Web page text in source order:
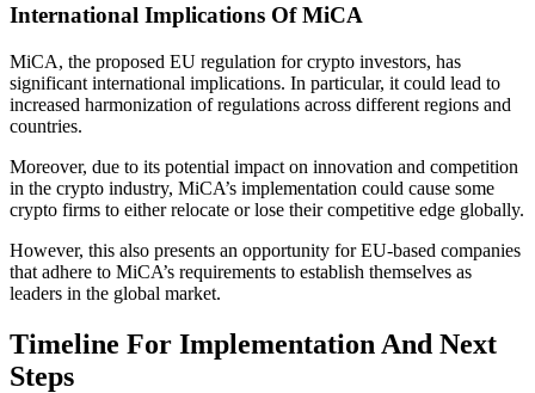
International Implications Of MiCA
MiCA, the proposed EU regulation for crypto investors, has
significant international implications. In particular, it could lead to
increased harmonization of regulations across different regions and
countries.
Moreover, due to its potential impact on innovation and competition
in the crypto industry, MiCA’s implementation could cause some
crypto firms to either relocate or lose their competitive edge globally.
However, this also presents an opportunity for EU-based companies
that adhere to MiCA’s requirements to establish themselves as
leaders in the global market.
Timeline For Implementation And Next
Steps